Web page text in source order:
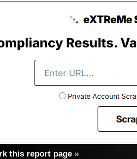
this report page »